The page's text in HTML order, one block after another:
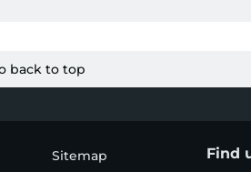
back to top
Sitemap Find